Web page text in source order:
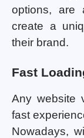
options, are
create a
their brand.
Fast
Any website
fast
Nowadays,